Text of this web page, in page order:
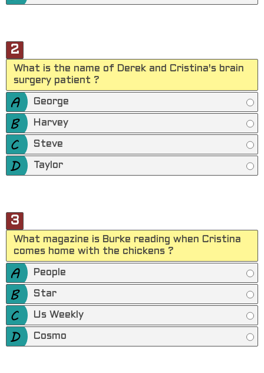
2
What is the name of Derek and Cristina's brain
surgery patient ?
George
Harvey
Steve
Taylor
3
What magazine is Burke reading when Cristina
comes home with the chickens ?
People
Star
Us Weekly
Cosmo